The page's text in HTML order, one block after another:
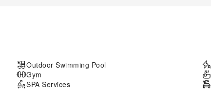
Outdoor Swimming Pool
Gym
SPA Services